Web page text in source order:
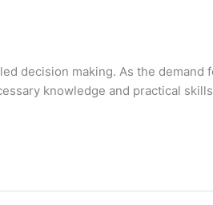
decision making. As the demand
knowledge and practical